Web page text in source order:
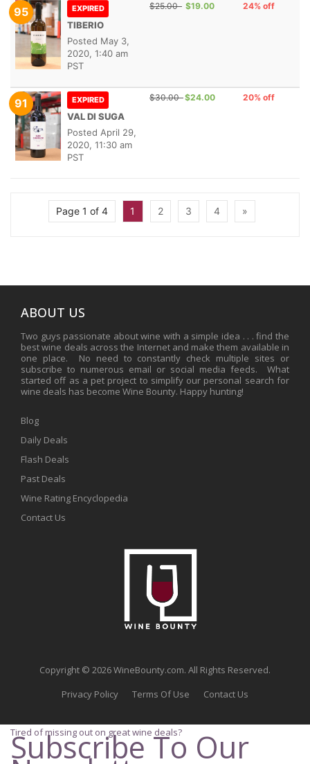
95 EXPIRED
TIBERIO
Posted May 3,
2020, 1:40 am
PST
$25.00 $19.00 24% off
91 EXPIRED
VAL DI SUGA
Posted April 29,
2020, 11:30 am
PST
$30.00$24.00 20% off
Page 1 of 4 1 2 3 4 »
ABOUT US
Two guys passionate about wine with a simple idea . . . find the
best wine deals across the Internet and make them available in
one place. No need to constantly check multiple sites or
subscribe to numerous email or social media feeds. What
started off as a pet project to simplify our personal search for
wine deals has become Wine Bounty. Happy hunting!
Blog
Daily Deals
Flash Deals
Past Deals
Wine Rating Encyclopedia
Contact Us
Copyright © 2026 WineBounty.com. All Rights Reserved.
Privacy Policy
Terms Of Use Contact Us
Tired of missing out on great wine deals?
Subscribe To Our